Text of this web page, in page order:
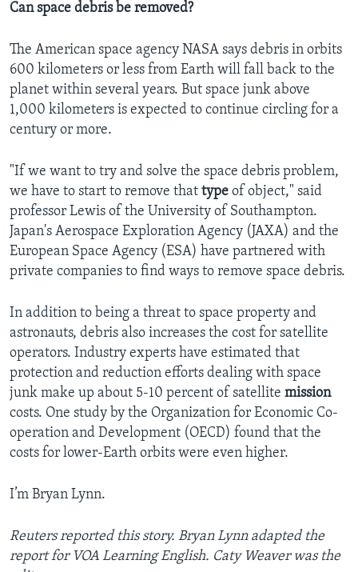
Can space debris be removed?
The American space agency NASA says debris in orbits
600 kilometers or less from Earth will fall back to the
planet within several years. But space junk above
1,000 kilometers is expected to continue circling for a
century or more.
"If we want to try and solve the space debris problem,
we have to start to remove that type of object," said
professor Lewis of the University of Southampton.
Japan's Aerospace Exploration Agency (JAXA) and the
European Space Agency (ESA) have partnered with
private companies to find ways to remove space debris.
In addition to being a threat to space property and
astronauts, debris also increases the cost for satellite
operators. Industry experts have estimated that
protection and reduction efforts dealing with space
junk make up about 5-10 percent of satellite mission
costs. One study by the Organization for Economic Co-
operation and Development (OECD) found that the
costs for lower-Earth orbits were even higher.
I’m Bryan Lynn.
Reuters reported this story. Bryan Lynn adapted the
report for VOA Learning English. Caty Weaver was the